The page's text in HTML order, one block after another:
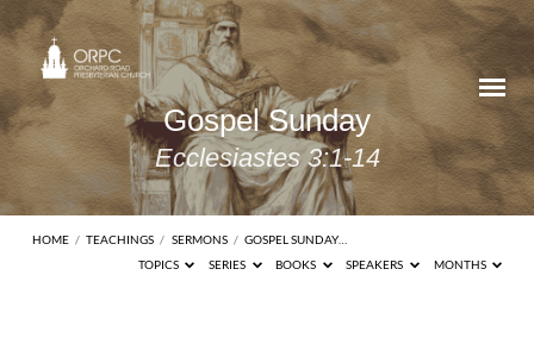
Gospel Sunday
Ecclesiastes 3:1-14
HOME / TEACHINGS / SERMONS / GOSPEL SUNDAY…
TOPICS
SERIES BOOKS SPEAKERS MONTHS